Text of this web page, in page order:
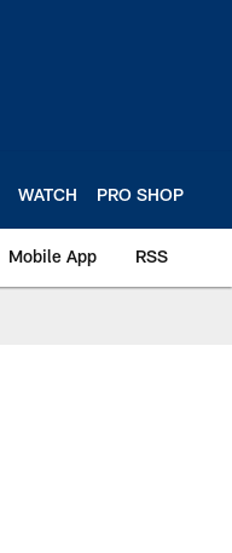
WATCH PRO SHOP
Mobile App RSS